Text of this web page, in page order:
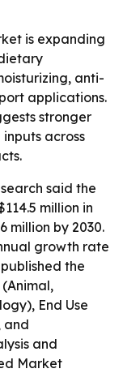
is expanding
anti-
applications.
stronger
across
said the
million in
million by 2030.
growth rate
the
End Use
and
and
Market